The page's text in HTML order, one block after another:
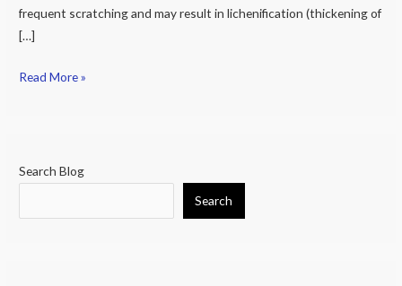
frequent scratching and may result in lichenification (thickening of
[…]
Read More »
Search Blog
Search